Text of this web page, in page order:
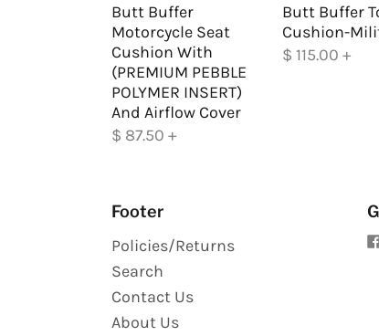
Butt Buffer
Motorcycle Seat
Cushion With
(PREMIUM PEBBLE
POLYMER INSERT)
And Airflow Cover
$ 87.50 +
Butt Buffer
Cushion-
$ 115.00 +
Footer
Policies/Returns
Search
Contact Us
About Us